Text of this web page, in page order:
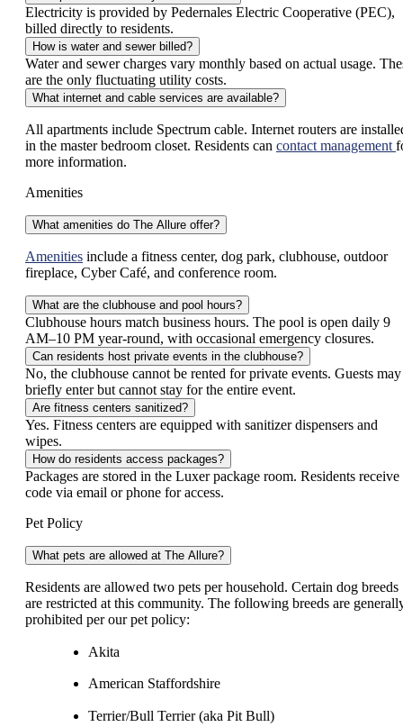
Electricity is provided by Pedernales Electric Cooperative (PEC),
billed directly to residents.
How is water and sewer billed?
Water and sewer charges vary monthly based on actual usage.
are the only fluctuating utility costs.
What internet and cable services are available?
All apartments include Spectrum cable. Internet routers are
in the master bedroom closet. Residents can contact management
more information.
Amenities
What amenities do The Allure offer?
Amenities include a fitness center, dog park, clubhouse, outdoor
fireplace, Cyber Café, and conference room.
What are the clubhouse and pool hours?
Clubhouse hours match business hours. The pool is open daily 9
AM–10 PM year-round, with occasional emergency closures.
Can residents host private events in the clubhouse?
No, the clubhouse cannot be rented for private events. Guests may
briefly enter but cannot stay for the entire event.
Are fitness centers sanitized?
Yes. Fitness centers are equipped with sanitizer dispensers and
wipes.
How do residents access packages?
Packages are stored in the Luxer package room. Residents receive
code via email or phone for access.
Pet Policy
What pets are allowed at The Allure?
Residents are allowed two pets per household. Certain dog breeds
are restricted at this community. The following breeds are
prohibited per our pet policy:
Akita
American Staffordshire
Terrier/Bull Terrier (aka Pit Bull)